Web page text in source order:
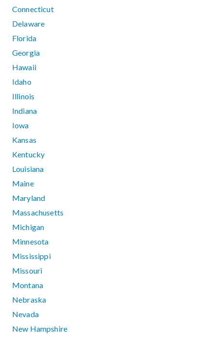
Connecticut
Delaware
Florida
Georgia
Hawaii
Idaho
Illinois
Indiana
Iowa
Kansas
Kentucky
Louisiana
Maine
Maryland
Massachusetts
Michigan
Minnesota
Mississippi
Missouri
Montana
Nebraska
Nevada
New Hampshire